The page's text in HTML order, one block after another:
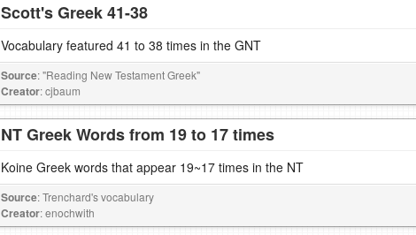
Scott's Greek 41-38
Vocabulary featured 41 to 38 times in the GNT
Source: "Reading New Testament Greek"
Creator: cjbaum
NT Greek Words from 19 to 17 times
Koine Greek words that appear 19~17 times in the NT
Source: Trenchard's vocabulary
Creator: enochwith